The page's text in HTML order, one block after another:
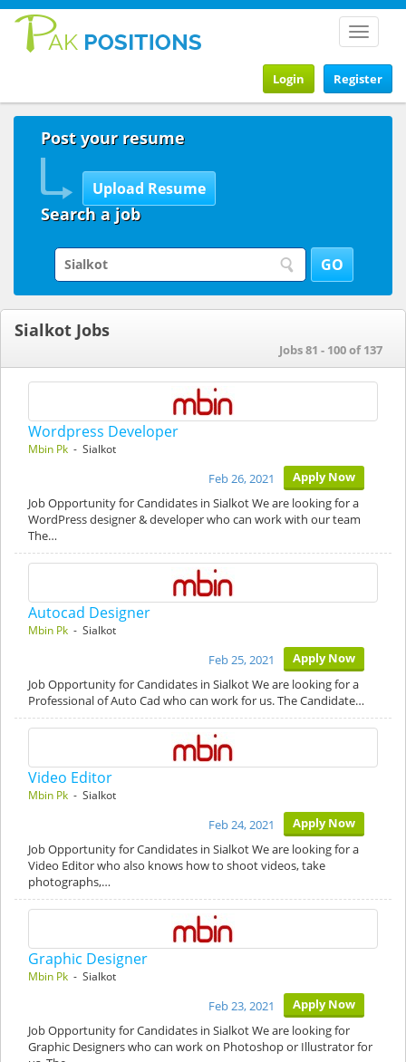
Toggle
Register
Login
Post your resume
Search a job
Sialkot Jobs
Jobs 81 - 100 of 137
Wordpress Developer
Mbin Pk - Sialkot
Apply Now
Feb 26, 2021
Job Opportunity for Candidates in Sialkot We are looking for a
WordPress designer & developer who can work with our team
The…
Autocad Designer
Mbin Pk - Sialkot
Apply Now
Feb 25, 2021
Job Opportunity for Candidates in Sialkot We are looking for a
Professional of Auto Cad who can work for us. The Candidate…
Video Editor
Mbin Pk - Sialkot
Apply Now
Feb 24, 2021
Job Opportunity for Candidates in Sialkot We are looking for a
Video Editor who also knows how to shoot videos, take
photographs,…
Graphic Designer
Mbin Pk - Sialkot
Apply Now
Feb 23, 2021
Job Opportunity for Candidates in Sialkot We are looking for
Graphic Designers who can work on Photoshop or Illustrator for